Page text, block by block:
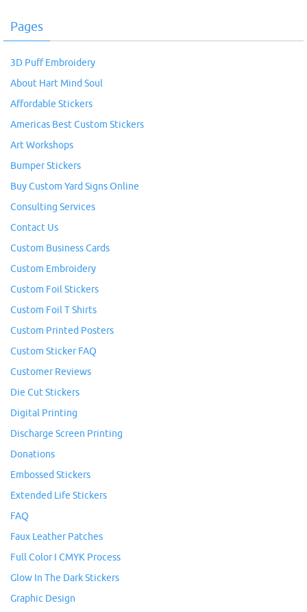
Pages
3D Puff Embroidery
About Hart Mind Soul
Affordable Stickers
Americas Best Custom Stickers
Art Workshops
Bumper Stickers
Buy Custom Yard Signs Online
Consulting Services
Contact Us
Custom Business Cards
Custom Embroidery
Custom Foil Stickers
Custom Foil T Shirts
Custom Printed Posters
Custom Sticker FAQ
Customer Reviews
Die Cut Stickers
Digital Printing
Discharge Screen Printing
Donations
Embossed Stickers
Extended Life Stickers
FAQ
Faux Leather Patches
Full Color I CMYK Process
Glow In The Dark Stickers
Graphic Design